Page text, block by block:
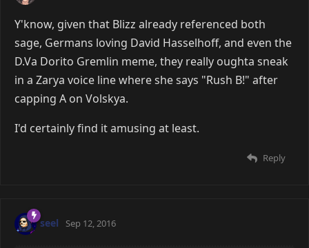
Y'know, given that Blizz already referenced both
sage, Germans loving David Hasselhoff, and even the
D.Va Dorito Gremlin meme, they really oughta sneak
in a Zarya voice line where she says "Rush B!" after
capping A on Volskya.
I'd certainly find it amusing at least.
Reply
seel Sep 12, 2016